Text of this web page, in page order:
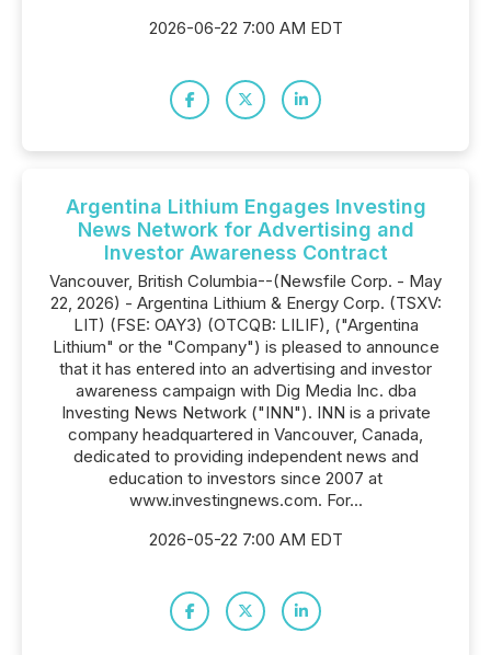
2026-06-22 7:00 AM EDT
Argentina Lithium Engages Investing
News Network for Advertising and
Investor Awareness Contract
Vancouver, British Columbia--(Newsfile Corp. - May
22, 2026) - Argentina Lithium & Energy Corp. (TSXV:
LIT) (FSE: OAY3) (OTCQB: LILIF), ("Argentina
Lithium" or the "Company") is pleased to announce
that it has entered into an advertising and investor
awareness campaign with Dig Media Inc. dba
Investing News Network ("INN"). INN is a private
company headquartered in Vancouver, Canada,
dedicated to providing independent news and
education to investors since 2007 at
www.investingnews.com. For...
2026-05-22 7:00 AM EDT